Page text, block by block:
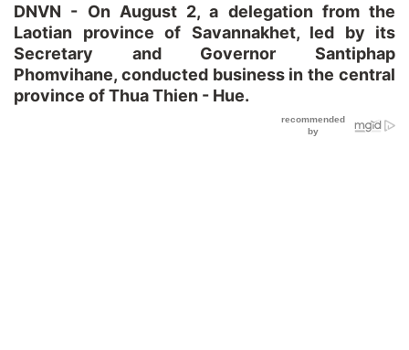
DNVN - On August 2, a delegation from the
Laotian province of Savannakhet, led by its
Secretary and Governor Santiphap
Phomvihane, conducted business in the central
province of Thua Thien - Hue.